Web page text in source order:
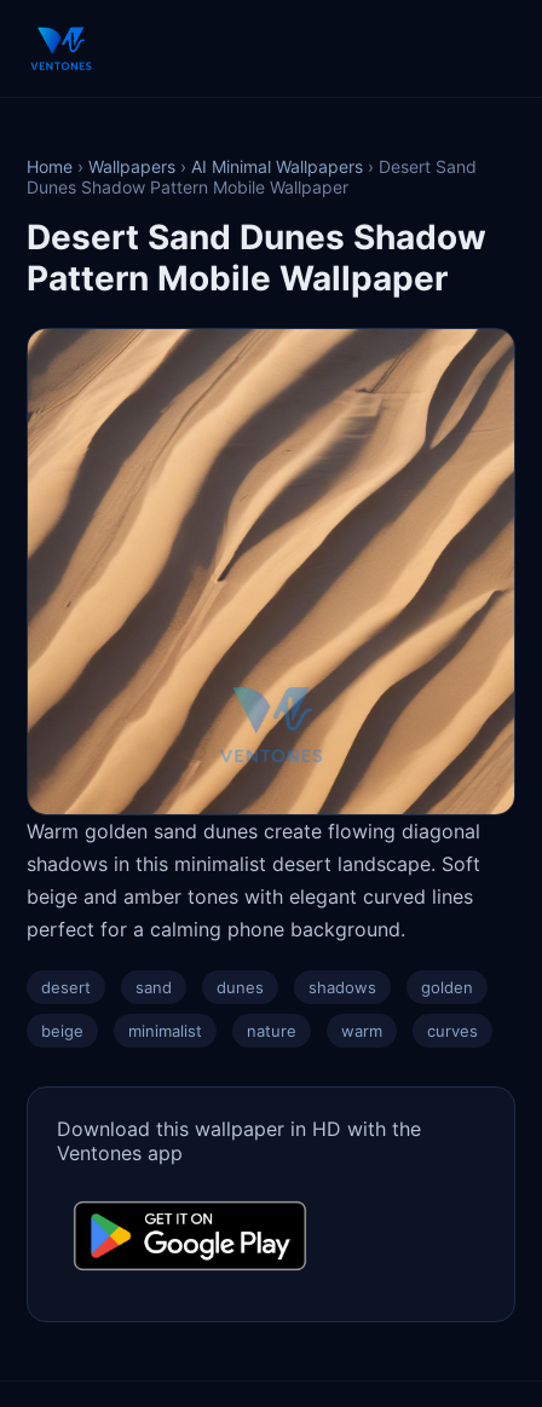
Home ›Wallpapers › AI Minimal Wallpapers › Desert Sand
Dunes Shadow Pattern Mobile Wallpaper
Desert Sand Dunes Shadow
Pattern Mobile Wallpaper
Warm golden sand dunes create flowing diagonal
shadows in this minimalist desert landscape. Soft
beige and amber tones with elegant curved lines
perfect for a calming phone background.
desert sand dunes shadows golden
beige minimalist nature warm curves
Download this wallpaper in HD with the
Ventones app